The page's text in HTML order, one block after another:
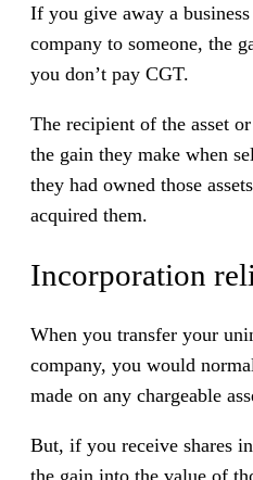
If you give away a
company to someone, the
you don’t pay CGT.
The recipient of the asset
the gain they make when
they had owned those
acquired them.
Incorporation
When you transfer your
company, you would
made on any chargeable
But, if you receive shares
the gain into the value of